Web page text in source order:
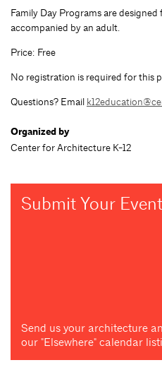
Family Day Programs are
accompanied by an adult.
Price: Free
No registration is required for this
Questions? Email
Organized by
Center for Architecture K-12
Submit Your Event
Send us your architecture
our "Elsewhere" calendar